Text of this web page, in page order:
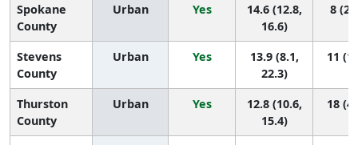
Spokane
County
Urban Yes
14.6 (12.8,
16.6)
8 (2,
Stevens
County
Urban Yes
13.9 (8.1,
22.3)
11
Thurston
County
Urban Yes
12.8 (10.6,
15.4)
18